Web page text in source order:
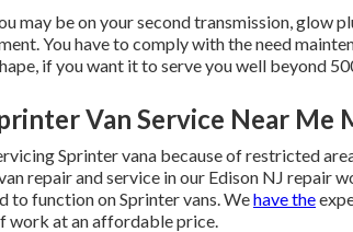
may be on your second transmission, glow
You have to comply with the need
if you want it to serve you well beyond
Van Service Near Me
Sprinter vana because of restricted
repair and service in our Edison NJ repair
to function on Sprinter vans. Wehave the
work at an affordable price.